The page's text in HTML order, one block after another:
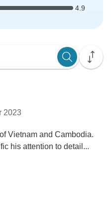
4.9
2023
Vietnam and Cambodia.
his attention to detail...